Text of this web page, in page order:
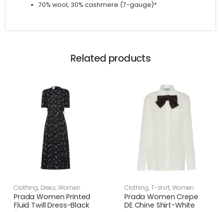
70% wool, 30% cashmere (7-gauge)*
Related products
Clothing, Dress,Women
Prada Women Printed
Fluid Twill Dress-Black
Clothing, T-shirt,Women
Prada Women Crepe
DE Chine Shirt-White